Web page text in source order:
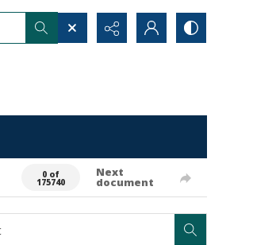
0 of
175740
Next
document